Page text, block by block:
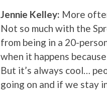
Jennie Kelley: More
Not so much with the
from being in a 20-
when it happens
But it’s always cool…
going on and if we stay